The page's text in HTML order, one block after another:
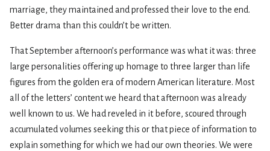
marriage, they maintained and professed their love to the end.
Better drama than this couldn’t be written.
That September afternoon’s performance was what it was: three
large personalities offering up homage to three larger than life
figures from the golden era of modern American literature. Most
all of the letters’ content we heard that afternoon was already
well known to us. We had reveled in it before, scoured through
accumulated volumes seeking this or that piece of information to
explain something for which we had our own theories. We were